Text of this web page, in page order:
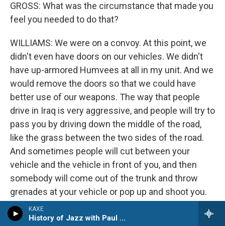
KAXE
History of Jazz with Paul Kivi
GROSS: What was the circumstance that made you
feel you needed to do that?
WILLIAMS: We were on a convoy. At this point, we
didn't even have doors on our vehicles. We didn't
have up-armored Humvees at all in my unit. And we
would remove the doors so that we could have
better use of our weapons. The way that people
drive in Iraq is very aggressive, and people will try to
pass you by driving down the middle of the road,
like the grass between the two sides of the road.
And sometimes people will cut between your
vehicle and the vehicle in front of you, and then
somebody will come out of the trunk and throw
grenades at your vehicle or pop up and shoot you.
And I was in the back seat behind the driver. And
there was a vehicle driving very aggressively to our